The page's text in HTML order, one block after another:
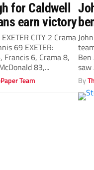
for Caldwell
earn victory
CITY 2 Crama
69 EXETER:
6, Crama 8,
83,...
Team
saw
By